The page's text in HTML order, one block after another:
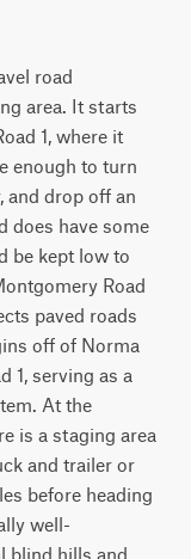
road
area. It starts
1, where it
enough to turn
and drop off an
does have some
be kept low to
Road
paved roads
off of Norma
1, serving as a
At the
is a staging area
and trailer or
before heading
well-
blind hills and